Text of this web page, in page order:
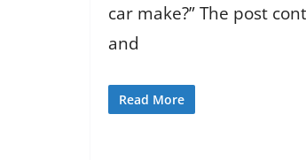
car make?” The post
and
Read More